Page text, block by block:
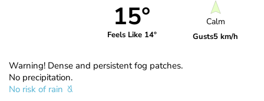
15°
Feels Like 14°
Calm
Gusts5 km/h
Warning! Dense and persistent fog patches.
No precipitation.
No risk of rain